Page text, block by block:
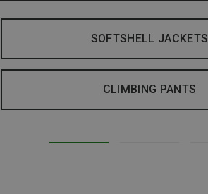
SOFTSHELL JACKETS
CLIMBING PANTS